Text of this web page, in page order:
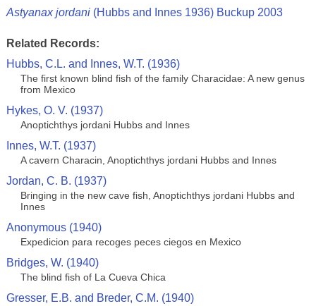
Astyanax jordani(Hubbs and Innes 1936) Buckup 2003
Related Records:
Hubbs, C.L. and Innes, W.T. (1936)
The first known blind fish of the family Characidae: A new genus
from Mexico
Hykes, O. V. (1937)
Anoptichthys jordani Hubbs and Innes
Innes, W.T. (1937)
A cavern Characin, Anoptichthys jordani Hubbs and Innes
Jordan, C. B. (1937)
Bringing in the new cave fish, Anoptichthys jordani Hubbs and
Innes
Anonymous (1940)
Expedicion para recoges peces ciegos en Mexico
Bridges, W. (1940)
The blind fish of La Cueva Chica
Gresser, E.B. and Breder, C.M. (1940)